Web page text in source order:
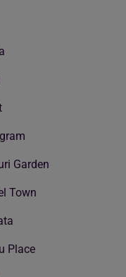
Garden
Town
Place